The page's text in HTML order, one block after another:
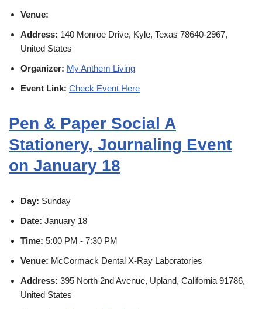
Venue:
Address: 140 Monroe Drive, Kyle, Texas 78640-2967,
United States
Organizer: My Anthem Living
Event Link: Check Event Here
Pen & Paper Social A
Stationery, Journaling Event
on January 18
Day: Sunday
Date: January 18
Time: 5:00 PM - 7:30 PM
Venue: McCormack Dental X-Ray Laboratories
Address: 395 North 2nd Avenue, Upland, California 91786,
United States